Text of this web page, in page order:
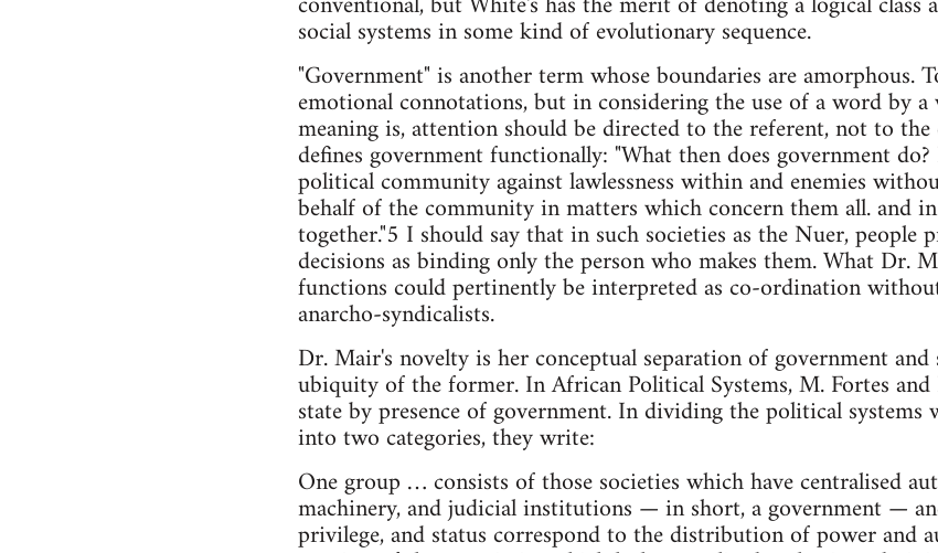
social systems in some kind of evolutionary sequence.
"Government" is another term whose boundaries are amorphous.
emotional connotations, but in considering the use of a word by
meaning is, attention should be directed to the referent, not to
defines government functionally: "What then does government
political community against lawlessness within and enemies
behalf of the community in matters which concern them all. and
together."5 I should say that in such societies as the Nuer, people
decisions as binding only the person who makes them. What Dr.
functions could pertinently be interpreted as co-ordination
anarcho-syndicalists.
Dr. Mair's novelty is her conceptual separation of government
ubiquity of the former. In African Political Systems, M. Fortes
state by presence of government. In dividing the political
into two categories, they write:
One group … consists of those societies which have centralised
machinery, and judicial institutions — in short, a government —
privilege, and status correspond to the distribution of power